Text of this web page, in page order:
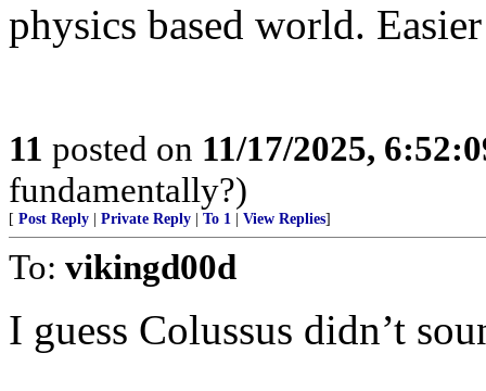
physics based world.
11 posted on 11/17/2025,
fundamentally?)
[ Post Reply Private Reply To 1 View Replies]
To: vikingd00d
I guess Colussus didn’t